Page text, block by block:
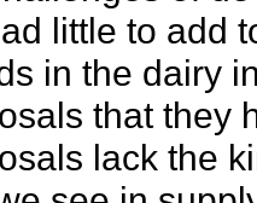
little to add
in the dairy
that they
lack the